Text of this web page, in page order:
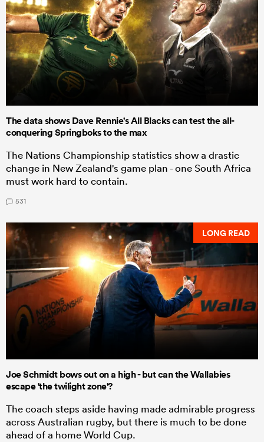
The data shows Dave Rennie's All Blacks can test the all-
conquering Springboks to the max
The Nations Championship statistics show a drastic
change in New Zealand's game plan - one South Africa
must work hard to contain.
531
LONG READ
Joe Schmidt bows out on a high - but can the Wallabies
escape 'the twilight zone'?
The coach steps aside having made admirable progress
across Australian rugby, but there is much to be done
ahead of a home World Cup.